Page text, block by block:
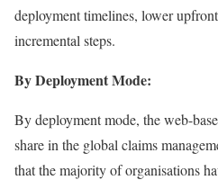
deployment timelines, lower
incremental steps.
By Deployment Mode:
By deployment mode, the web-
share in the global claims
that the majority of organisations